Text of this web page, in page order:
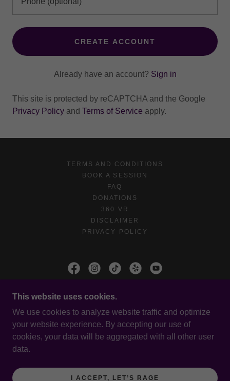
CREATE ACCOUNT
Already have an account? Sign in
This site is protected by reCAPTCHA and the Google
Privacy Policy and Terms of Service apply.
TERMS AND CONDITIONS
BOOK A SESSION
FAQ
DONATIONS
360 VR
DISCLAIMER
PRIVACY POLICY
203 KINWOOD ST SE
COPYRIGHT © 2026 IRAGED OLYMPIA - ALL
This website uses cookies.
We use cookies to analyze website traffic and optimize
your website experience. By accepting our use of
cookies, your data will be aggregated with all other user
data.
I ACCEPT, LET’S RAGE